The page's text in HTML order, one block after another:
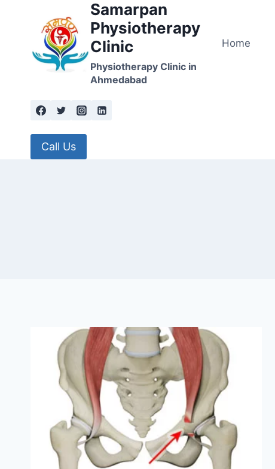
Samarpan
Physiotherapy
Clinic
Physiotherapy Clinic in
Ahmedabad
Home
Call Us